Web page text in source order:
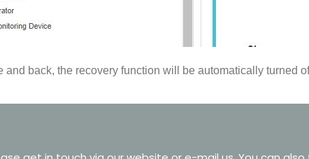
back, the recovery function will be automatically turned